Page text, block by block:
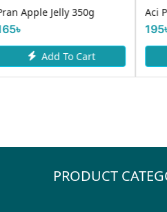
Aci Pure Mixed Fruit Jam
500g
Add To Cart
PRODUCT